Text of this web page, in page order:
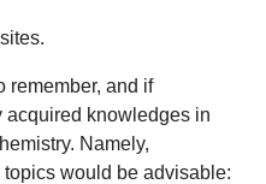
remember, and if
acquired knowledges in
Namely,
would be advisable: